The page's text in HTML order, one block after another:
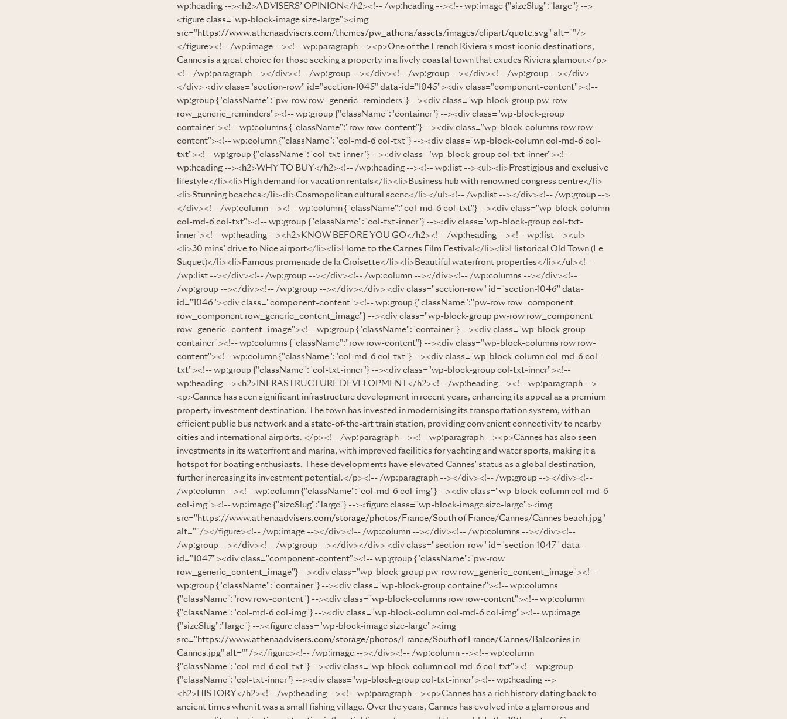
wp:heading --><h2>ADVISERS’ OPINION</h2><!-- /wp:heading --><!-- wp:image {"sizeSlug":"large"} -->
<figure class="wp-block-image size-large"><img
src=" https://www.athenaadvisers.com/themes/pw_athena/assets/images/clipart/quote.svg" alt=""/>
</figure><!-- /wp:image --><!-- wp:paragraph --><p>One of the French Riviera's most iconic destinations,
Cannes is a great choice for those seeking a property in a lively coastal town that exudes Riviera glamour.</p>
<!-- /wp:paragraph --></div><!-- /wp:group --></div><!-- /wp:group --></div><!-- /wp:group --></div>
</div> <div class="section-row" id="section-1045" data-id="1045"><div class="component-content"><!--
wp:group {"className":"pw-row row_generic_reminders"} --><div class="wp-block-group pw-row
row_generic_reminders"><!-- wp:group {"className":"container"} --><div class="wp-block-group
container"><!-- wp:columns {"className":"row row-content"} --><div class="wp-block-columns row row-
content"><!-- wp:column {"className":"col-md-6 col-txt"} --><div class="wp-block-column col-md-6 col-
txt"><!-- wp:group {"className":"col-txt-inner"} --><div class="wp-block-group col-txt-inner"><!--
wp:heading --><h2>WHY TO BUY</h2><!-- /wp:heading --><!-- wp:list --><ul><li>Prestigious and exclusive
lifestyle</li><li>High demand for vacation rentals</li><li>Business hub with renowned congress centre</li>
<li>Stunning beaches</li><li>Cosmopolitan cultural scene</li></ul><!-- /wp:list --></div><!-- /wp:group -->
</div><!-- /wp:column --><!-- wp:column {"className":"col-md-6 col-txt"} --><div class="wp-block-column
col-md-6 col-txt"><!-- wp:group {"className":"col-txt-inner"} --><div class="wp-block-group col-txt-
inner"><!-- wp:heading --><h2>KNOW BEFORE YOU GO</h2><!-- /wp:heading --><!-- wp:list --><ul>
<li>30 mins’ drive to Nice airport</li><li>Home to the Cannes Film Festival</li><li>Historical Old Town (Le
Suquet)</li><li>Famous promenade de la Croisette</li><li>Beautiful waterfront properties</li></ul><!--
/wp:list --></div><!-- /wp:group --></div><!-- /wp:column --></div><!-- /wp:columns --></div><!--
/wp:group --></div><!-- /wp:group --></div></div> <div class="section-row" id="section-1046" data-
id="1046"><div class="component-content"><!-- wp:group {"className":"pw-row row_component
row_component row_generic_content_image"} --><div class="wp-block-group pw-row row_component
row_generic_content_image"><!-- wp:group {"className":"container"} --><div class="wp-block-group
container"><!-- wp:columns {"className":"row row-content"} --><div class="wp-block-columns row row-
content"><!-- wp:column {"className":"col-md-6 col-txt"} --><div class="wp-block-column col-md-6 col-
txt"><!-- wp:group {"className":"col-txt-inner"} --><div class="wp-block-group col-txt-inner"><!--
wp:heading --><h2>INFRASTRUCTURE DEVELOPMENT</h2><!-- /wp:heading --><!-- wp:paragraph -->
<p>Cannes has seen significant infrastructure development in recent years, enhancing its appeal as a premium
property investment destination. The town has invested in modernising its transportation system, with an
efficient public bus network and a state-of-the-art train station, providing convenient connectivity to nearby
cities and international airports. </p><!-- /wp:paragraph --><!-- wp:paragraph --><p>Cannes has also seen
investments in its waterfront and marina, with improved facilities for yachting and water sports, making it a
hotspot for boating enthusiasts. These developments have elevated Cannes' status as a global destination,
further increasing its investment potential.</p><!-- /wp:paragraph --></div><!-- /wp:group --></div><!--
/wp:column --><!-- wp:column {"className":"col-md-6 col-img"} --><div class="wp-block-column col-md-6
col-img"><!-- wp:image {"sizeSlug":"large"} --><figure class="wp-block-image size-large"><img
src=" https://www.athenaadvisers.com/storage/photos/France/South of France/Cannes/Cannes beach.jpg"
alt=""/></figure><!-- /wp:image --></div><!-- /wp:column --></div><!-- /wp:columns --></div><!--
/wp:group --></div><!-- /wp:group --></div></div> <div class="section-row" id="section-1047" data-
id="1047"><div class="component-content"><!-- wp:group {"className":"pw-row
row_generic_content_image"} --><div class="wp-block-group pw-row row_generic_content_image"><!--
wp:group {"className":"container"} --><div class="wp-block-group container"><!-- wp:columns
{"className":"row row-content"} --><div class="wp-block-columns row row-content"><!-- wp:column
{"className":"col-md-6 col-img"} --><div class="wp-block-column col-md-6 col-img"><!-- wp:image
{"sizeSlug":"large"} --><figure class="wp-block-image size-large"><img
src=" https://www.athenaadvisers.com/storage/photos/France/South of France/Cannes/Balconies in
Cannes.jpg" alt=""/></figure><!-- /wp:image --></div><!-- /wp:column --><!-- wp:column
{"className":"col-md-6 col-txt"} --><div class="wp-block-column col-md-6 col-txt"><!-- wp:group
{"className":"col-txt-inner"} --><div class="wp-block-group col-txt-inner"><!-- wp:heading -->
<h2>HISTORY</h2><!-- /wp:heading --><!-- wp:paragraph --><p>Cannes has a rich history dating back to
ancient times when it was a small fishing village. Over the years, Cannes has evolved into a glamorous and